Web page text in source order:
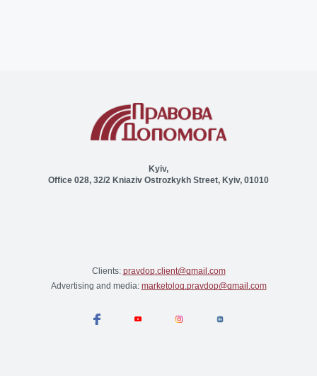
Kyiv,
Office 028, 32/2 Kniaziv Ostrozkykh Street, Kyiv, 01010
Clients: pravdop.client@gmail.com
Advertising and media: marketolog.pravdop@gmail.com